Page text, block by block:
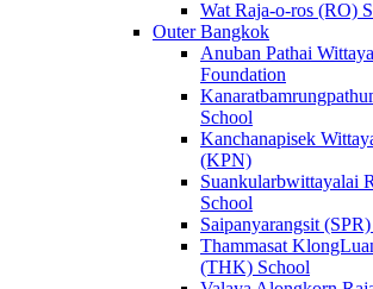
Wat Raja-o-ros (RO)
Outer Bangkok
Anuban Pathai
Foundation
School
Kanchanapisek
(KPN)
Suankularbwittayalai
School
Saipanyarangsit
Thammasat
(THK) School